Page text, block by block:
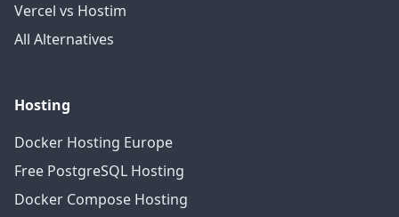
Vercel vs Hostim
All Alternatives
Hosting
Docker Hosting Europe
Free PostgreSQL Hosting
Docker Compose Hosting